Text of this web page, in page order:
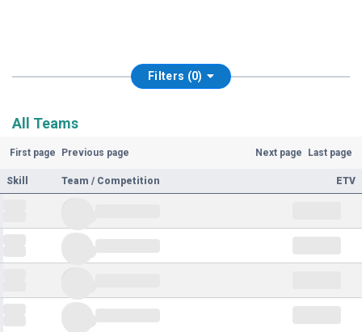
Filters (0)
All Teams
First page Previous page Next page Last page
Skill Team / Competition ETV